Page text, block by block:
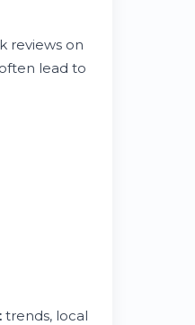
reviews on
lead to
trends, local